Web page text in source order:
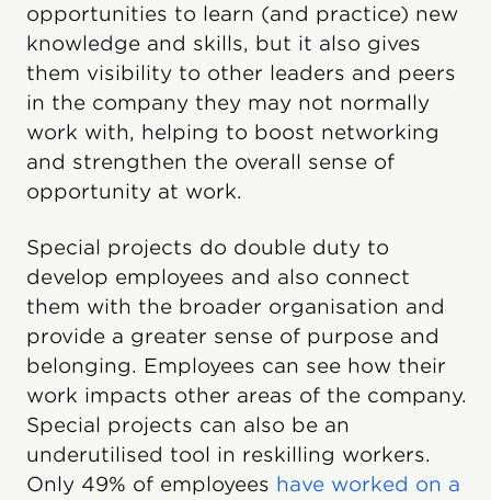
opportunities to learn (and practice) new
knowledge and skills, but it also gives
them visibility to other leaders and peers
in the company they may not normally
work with, helping to boost networking
and strengthen the overall sense of
opportunity at work.
Special projects do double duty to
develop employees and also connect
them with the broader organisation and
provide a greater sense of purpose and
belonging. Employees can see how their
work impacts other areas of the company.
Special projects can also be an
underutilised tool in reskilling workers.
Only 49% of employees have worked on a